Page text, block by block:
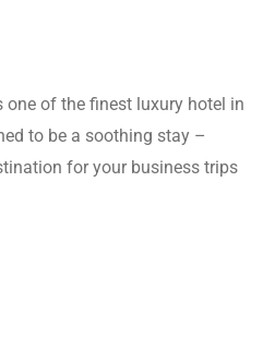
one of the finest luxury hotel in
to be a soothing stay –
for your business trips